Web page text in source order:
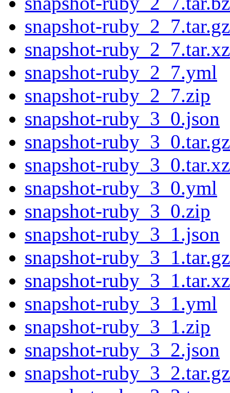
snapshot-ruby_2_7.tar.gz
snapshot-ruby_2_7.tar.xz
snapshot-ruby_2_7.yml
snapshot-ruby_2_7.zip
snapshot-ruby_3_0.json
snapshot-ruby_3_0.tar.gz
snapshot-ruby_3_0.tar.xz
snapshot-ruby_3_0.yml
snapshot-ruby_3_0.zip
snapshot-ruby_3_1.json
snapshot-ruby_3_1.tar.gz
snapshot-ruby_3_1.tar.xz
snapshot-ruby_3_1.yml
snapshot-ruby_3_1.zip
snapshot-ruby_3_2.json
snapshot-ruby_3_2.tar.gz